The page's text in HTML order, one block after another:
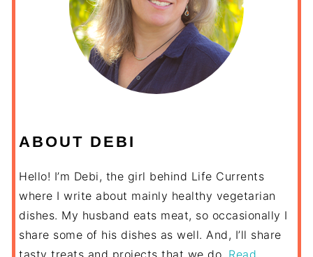
ABOUT DEBI
Hello! I’m Debi, the girl behind Life Currents
where I write about mainly healthy vegetarian
dishes. My husband eats meat, so occasionally I
share some of his dishes as well. And, I’ll share
tasty treats and projects that we do. Read